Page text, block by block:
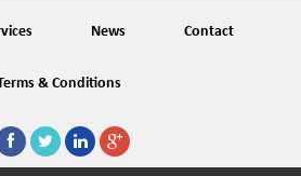
News Contact
& Conditions